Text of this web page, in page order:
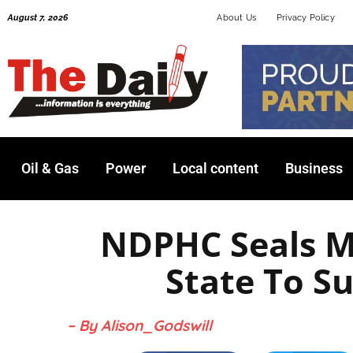
August 7, 2026 About Us Privacy Policy
Oil & Gas Power Local content Business
NDPHC Seals
State To
– By Alison_Godswill